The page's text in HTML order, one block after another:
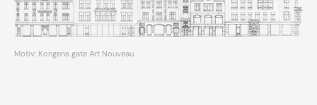
Motiv: Kongens gate Art Nouveau